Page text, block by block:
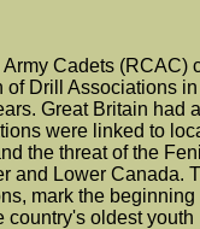
Cadets (RCAC)
of Drill Associations
Great Britain had
were linked to
the threat of the
and Lower Canada.
mark the
country's oldest youth